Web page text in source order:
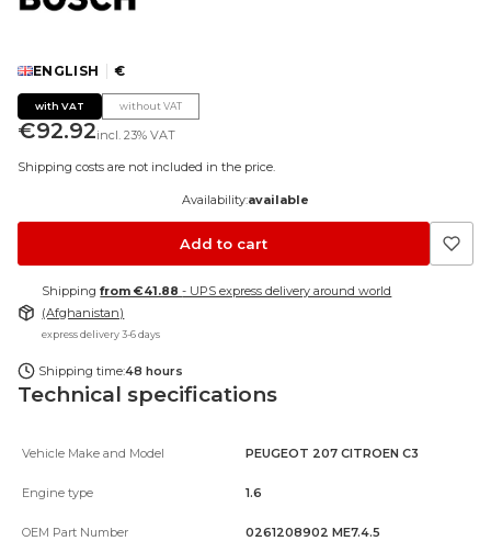
ENGLISH €
with VAT without VAT
Price
€92.92incl. 23% VAT
Shipping costs are not included in the price.
Availability:available
Add to cart
Shippingfrom €41.88- UPS express delivery around world
(Afghanistan)
express delivery 3-6 days
Shipping time:48 hours
Technical specifications
Vehicle Make and Model PEUGEOT 207 CITROEN C3
Engine type 1.6
OEM Part Number 0261208902 ME7.4.5